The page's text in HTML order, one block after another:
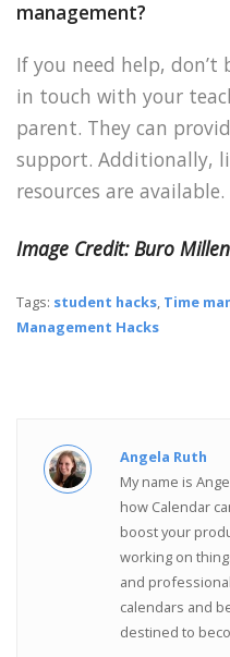
management?
If you need help,
in touch with your
parent. They can
support. Additionally,
resources are available.
Image Credit: Buro
Tags: student hacks, Time
Management Hacks
Angela Ruth
My name is
how Calendar
boost your
working on
and
calendars and
destined to